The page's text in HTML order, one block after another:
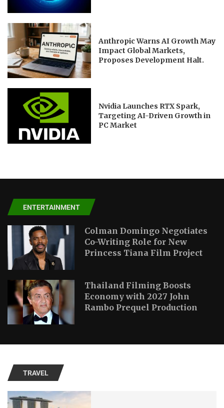
Anthropic Warns AI Growth May
Impact Global Markets,
Proposes Development Halt.
Nvidia Launches RTX Spark,
Targeting AI-Driven Growth in
PC Market
ENTERTAINMENT
Colman Domingo Negotiates
Co-Writing Role for New
Princess Tiana Film Project
Thailand Filming Boosts
Economy with 2027 John
Rambo Prequel Production
TRAVEL